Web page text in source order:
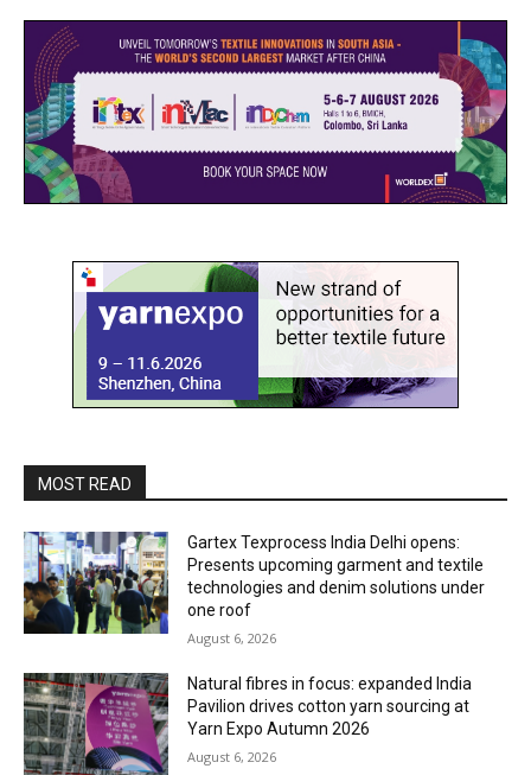
MOST READ
Gartex Texprocess India Delhi opens:
Presents upcoming garment and textile
technologies and denim solutions under
one roof
August 6, 2026
Natural fibres in focus: expanded India
Pavilion drives cotton yarn sourcing at
Yarn Expo Autumn 2026
August 6, 2026